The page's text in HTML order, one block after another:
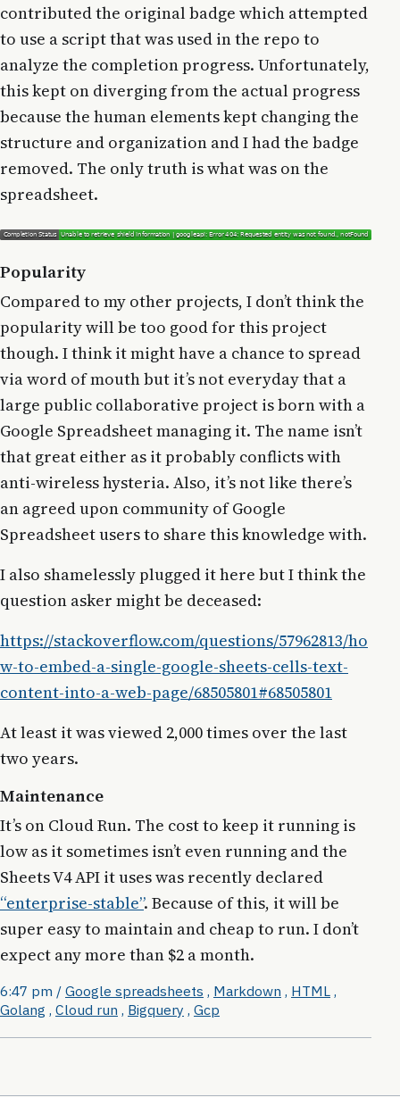
contributed the original badge which attempted
to use a script that was used in the repo to
analyze the completion progress. Unfortunately,
this kept on diverging from the actual progress
because the human elements kept changing the
structure and organization and I had the badge
removed. The only truth is what was on the
spreadsheet.
Popularity
Compared to my other projects, I don’t think the
popularity will be too good for this project
though. I think it might have a chance to spread
via word of mouth but it’s not everyday that a
large public collaborative project is born with a
Google Spreadsheet managing it. The name isn’t
that great either as it probably conflicts with
anti-wireless hysteria. Also, it’s not like there’s
an agreed upon community of Google
Spreadsheet users to share this knowledge with.
I also shamelessly plugged it here but I think the
question asker might be deceased:
https://stackoverflow.com/questions/57962813/ho
w-to-embed-a-single-google-sheets-cells-text-
content-into-a-web-page/68505801#68505801
At least it was viewed 2,000 times over the last
two years.
Maintenance
It’s on Cloud Run. The cost to keep it running is
low as it sometimes isn’t even running and the
Sheets V4 API it uses was recently declared
“enterprise-stable”. Because of this, it will be
super easy to maintain and cheap to run. I don’t
expect any more than $2 a month.
6:47 pm / Google spreadsheets , Markdown , HTML ,
Golang , Cloud run , Bigquery , Gcp